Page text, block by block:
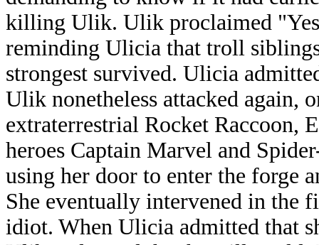
killing Ulik. Ulik proclaimed
reminding Ulicia that troll
strongest survived. Ulicia
Ulik nonetheless attacked again,
extraterrestrial Rocket Raccoon,
heroes Captain Marvel and
using her door to enter the forge
She eventually intervened in the
idiot. When Ulicia admitted that